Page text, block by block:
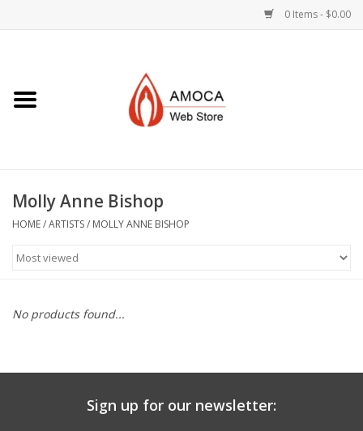
0 Items - $0.00
Jewelry +
Books, Dvd's +
AMOCA Swag
Molly Anne Bishop
HOME/ARTISTS/ MOLLY ANNE BISHOP
No products found...
Sign up for our newsletter: